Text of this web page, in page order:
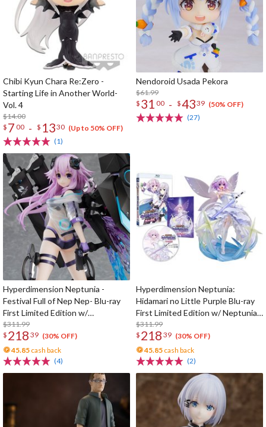
Chibi Kyun Chara Re:Zero -
Starting Life in Another World-
Vol. 4
$14.00
$ 7 00 - $ 1330 (Up to 50% OFF)
(1)
Nendoroid Usada Pekora
$61.99
$ 31 00 - $4339 (50% OFF)
(27)
Hyperdimension Neptunia -
Festival Full of Nep Nep- Blu-ray
First Limited Edition w/
Dimensional Traveler Neptune:
Generator Unit Ver. 1/7 Scale
Figure & Shooting Game Top Nep
$311.99
$ 218 39 (30% OFF)
45.85 cash back
(4)
Hyperdimension Neptunia:
Hidamari no Little Purple Blu-ray
First Limited Edition w/ Neptunia
Little Purple Ver. 1/7 Scale Figure
$311.99
$ 218 39 (30% OFF)
45.85 cash back
(2)